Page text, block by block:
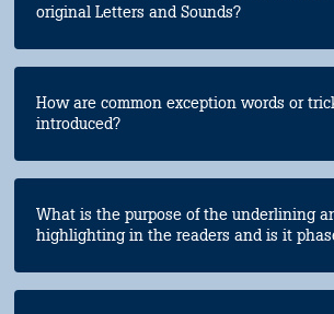
original Letters and Sounds?
How are common exception words or
introduced?
What is the purpose of the underlining
highlighting in the readers and is it